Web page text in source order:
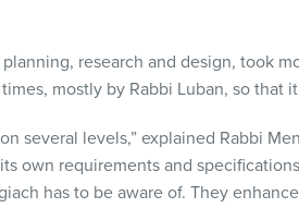
research and design, took
mostly by Rabbi Luban, so that
several levels,” explained Rabbi
own requirements and
has to be aware of. They